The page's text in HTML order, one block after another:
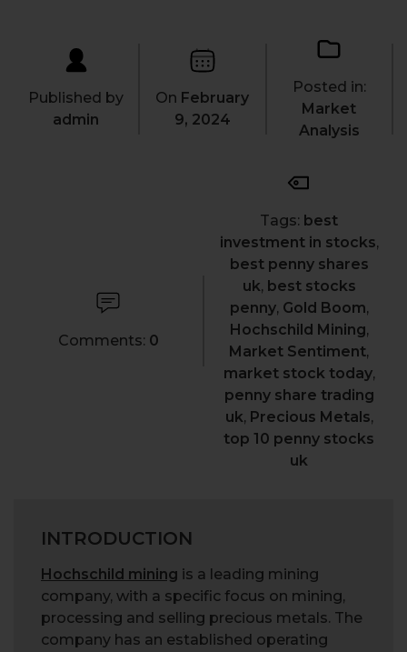
Published by
admin
On February
9, 2024
Posted in:
Market
Analysis
Comments: 0
Tags: best
investment in stocks,
best penny shares
uk, best stocks
penny, Gold Boom,
Hochschild Mining,
Market Sentiment,
market stock today,
penny share trading
uk, Precious Metals,
top 10 penny stocks
uk
INTRODUCTION
Hochschild mining is a leading mining
company, with a specific focus on mining,
processing and selling precious metals. The
company has an established operating